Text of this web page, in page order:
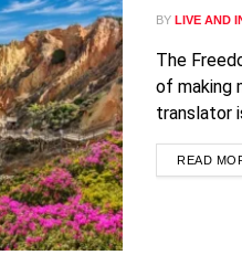
BY LIVE AND
The
of making
translator
READ